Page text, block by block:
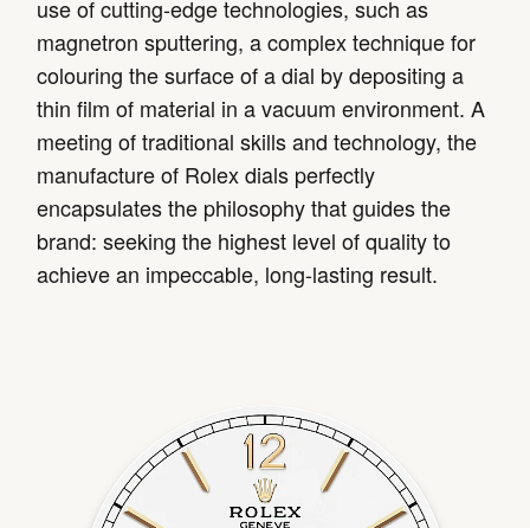
use of cutting-edge technologies, such as
magnetron sputtering, a complex technique for
colouring the surface of a dial by depositing a
thin film of material in a vacuum environment. A
meeting of traditional skills and technology, the
manufacture of Rolex dials perfectly
encapsulates the philosophy that guides the
brand: seeking the highest level of quality to
achieve an impeccable, long-lasting result.